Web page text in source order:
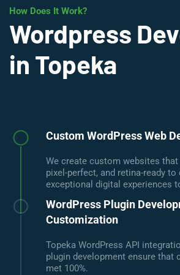
How Does It Work?
Wordpress
in Topeka
Custom WordPress Web
We create custom websites
pixel-perfect, and retina-ready
exceptional digital experiences
WordPress Plugin
Customization
Topeka WordPress API
plugin development ensure that
met 100%.